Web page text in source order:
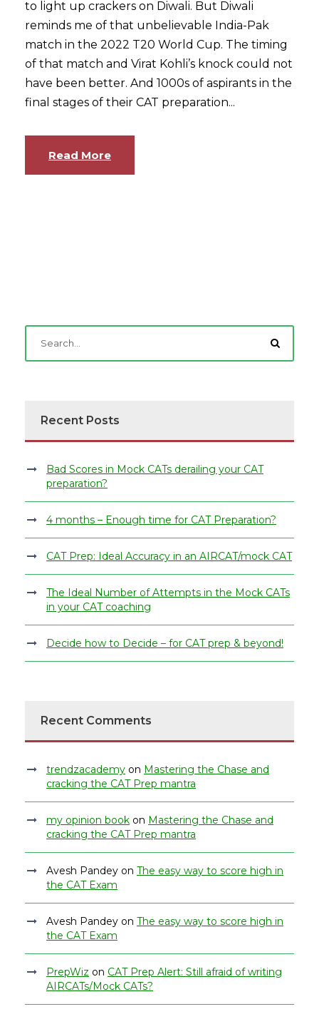
to light up crackers on Diwali. But Diwali
reminds me of that unbelievable India-Pak
match in the 2022 T20 World Cup. The timing
of that match and Virat Kohli’s knock could not
have been better. And 1000s of aspirants in the
final stages of their CAT preparation...
Read More
Recent Posts
Bad Scores in Mock CATs derailing your CAT
preparation?
4 months – Enough time for CAT Preparation?
CAT Prep: Ideal Accuracy in an AIRCAT/mock CAT
The Ideal Number of Attempts in the Mock CATs
in your CAT coaching
Decide how to Decide – for CAT prep & beyond!
Recent Comments
trendzacademy on Mastering the Chase and
cracking the CAT Prep mantra
my opinion book on Mastering the Chase and
cracking the CAT Prep mantra
Avesh Pandey on The easy way to score high in
the CAT Exam
Avesh Pandey on The easy way to score high in
the CAT Exam
PrepWiz on CAT Prep Alert: Still afraid of writing
AIRCATs/Mock CATs?